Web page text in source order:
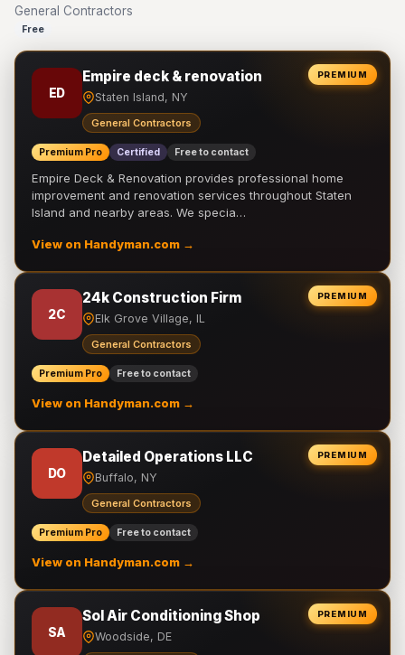
General Contractors
Free
PREMIUM
ED
Empire deck & renovation
Staten Island, NY
General Contractors
Premium Pro Certified Free to contact
Empire Deck & Renovation provides professional home
improvement and renovation services throughout Staten
Island and nearby areas. We specia…
View on Handyman.com →
PREMIUM
2C
24k Construction Firm
Elk Grove Village, IL
General Contractors
Premium Pro Free to contact
View on Handyman.com →
PREMIUM
DO
Detailed Operations LLC
Buffalo, NY
General Contractors
Premium Pro Free to contact
View on Handyman.com →
PREMIUM
SA
Sol Air Conditioning Shop
Woodside, DE